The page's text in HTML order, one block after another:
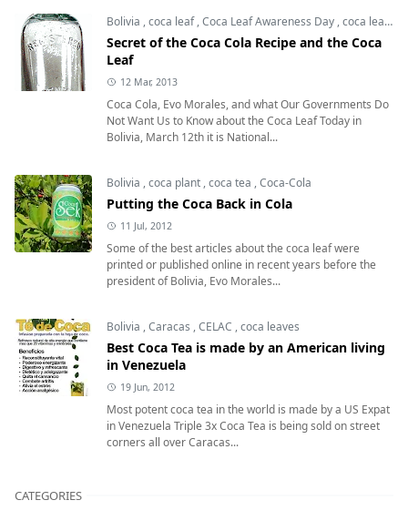
Bolivia ,coca leaf,Coca Leaf Awareness Day ,coca leaves
Secret of the Coca Cola Recipe and the Coca
Leaf
12 Mar, 2013
Coca Cola, Evo Morales, and what Our Governments Do
Not Want Us to Know about the Coca Leaf Today in
Bolivia, March 12th it is National...
Bolivia ,coca plant ,coca tea ,Coca-Cola
Putting the Coca Back in Cola
11 Jul, 2012
Some of the best articles about the coca leaf were
printed or published online in recent years before the
president of Bolivia, Evo Morales...
Bolivia ,Caracas ,CELAC ,coca leaves
Best Coca Tea is made by an American living
in Venezuela
19 Jun, 2012
Most potent coca tea in the world is made by a US Expat
in Venezuela Triple 3x Coca Tea is being sold on street
corners all over Caracas...
CATEGORIES